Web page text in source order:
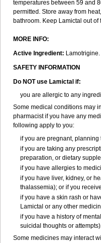
temperatures between 59 and
permitted. Store away from
bathroom. Keep Lamictal out
MORE INFO:
Active Ingredient: Lamotrigine.
SAFETY INFORMATION
Do NOT use Lamictal if:
you are allergic to any
Some medical conditions may
pharmacist if you have any
following apply to you:
if you are pregnant,
if you are taking any
preparation, or dietary
if you have allergies to
if you have liver, kidney, or
thalassemia); or if you
if you have a skin rash or
Lamictal or any other
if you have a history of
suicidal thoughts or
Some medicines may interact